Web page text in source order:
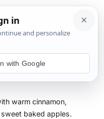
warm cinnamon,
baked apples.
with Google